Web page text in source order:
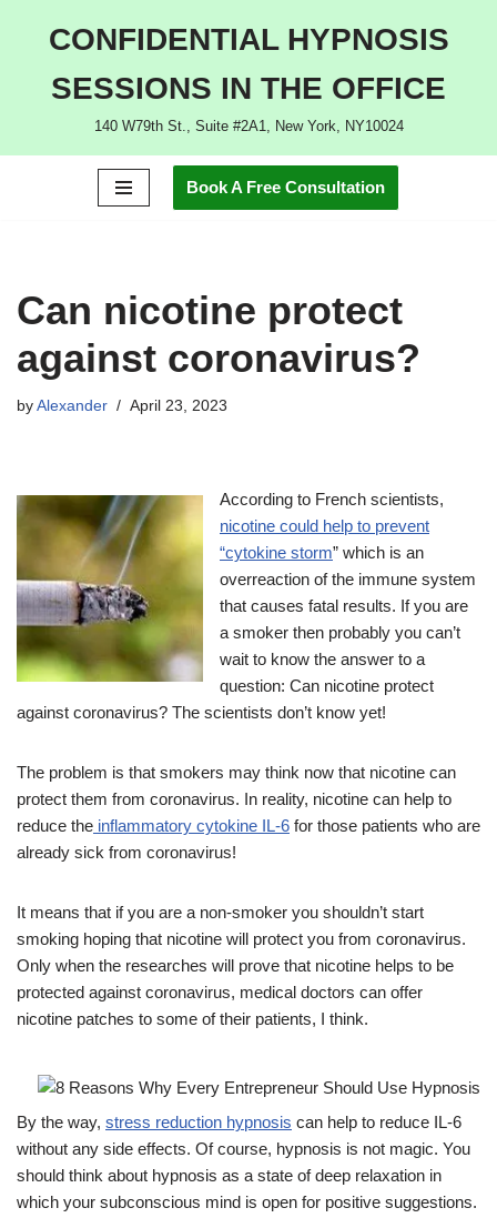
CONFIDENTIAL HYPNOSIS
SESSIONS IN THE OFFICE
140 W79th St., Suite #2A1, New York, NY10024
Book A Free Consultation
Can nicotine protect
against coronavirus?
by Alexander April 23, 2023
According to French scientists,
nicotine could help to prevent
“cytokine storm” which is an
overreaction of the immune system
that causes fatal results. If you are
a smoker then probably you can’t
wait to know the answer to a
question: Can nicotine protect
against coronavirus? The scientists don’t know yet!
The problem is that smokers may think now that nicotine can
protect them from coronavirus. In reality, nicotine can help to
reduce the inflammatory cytokine IL-6 for those patients who are
already sick from coronavirus!
It means that if you are a non-smoker you shouldn’t start
smoking hoping that nicotine will protect you from coronavirus.
Only when the researches will prove that nicotine helps to be
protected against coronavirus, medical doctors can offer
nicotine patches to some of their patients, I think.
By the way, stress reduction hypnosis can help to reduce IL-6
without any side effects. Of course, hypnosis is not magic. You
should think about hypnosis as a state of deep relaxation in
which your subconscious mind is open for positive suggestions.